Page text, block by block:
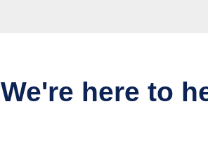
We're here to